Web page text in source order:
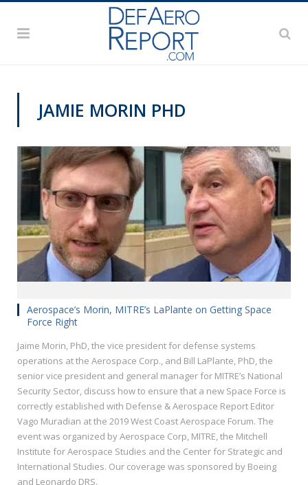
JAMIE MORIN PHD
Aerospace’s Morin, MITRE’s LaPlante on Getting Space
Force Right
Jaime Morin, PhD, the vice president for defense systems
operations at the Aerospace Corp., and Bill LaPlante, PhD, the
senior vice president and general manager for MITRE’s National
Security Sector, discuss how to ensure that a new Space Force is
correctly established with Defense & Aerospace Report Editor
Vago Muradian at the 2019 West Coast Aerospace Forum. The
event was organized by Aerospace Corp, MITRE, the Mitchell
Institute for Aerospace Studies and the Center for Strategic and
International Studies. Our coverage was sponsored by Boeing
and Leonardo DRS.